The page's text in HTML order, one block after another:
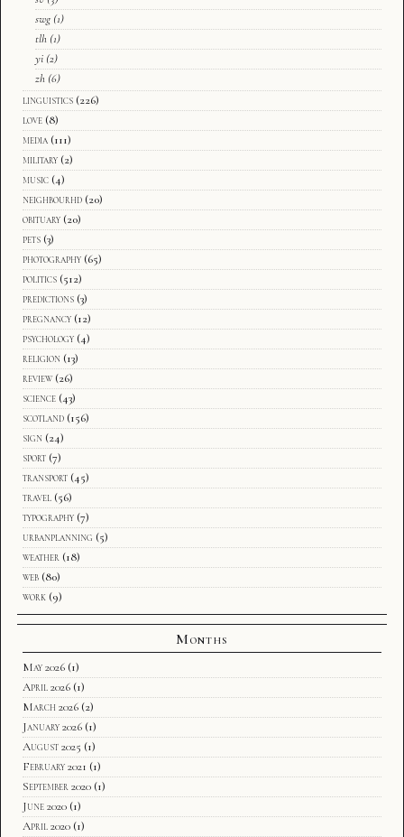
swg (1)
tlh (1)
yi (2)
zh (6)
linguistics (226)
love (8)
media (111)
military (2)
music (4)
neighbourhd (20)
obituary (20)
pets (3)
photography (65)
politics (512)
predictions (3)
pregnancy (12)
psychology (4)
religion (13)
review (26)
science (43)
scotland (156)
sign (24)
sport (7)
transport (45)
travel (56)
typography (7)
urbanplanning (5)
weather (18)
web (80)
work (9)
Months
May 2026 (1)
April 2026 (1)
March 2026 (2)
January 2026 (1)
August 2025 (1)
February 2021 (1)
September 2020 (1)
June 2020 (1)
April 2020 (1)